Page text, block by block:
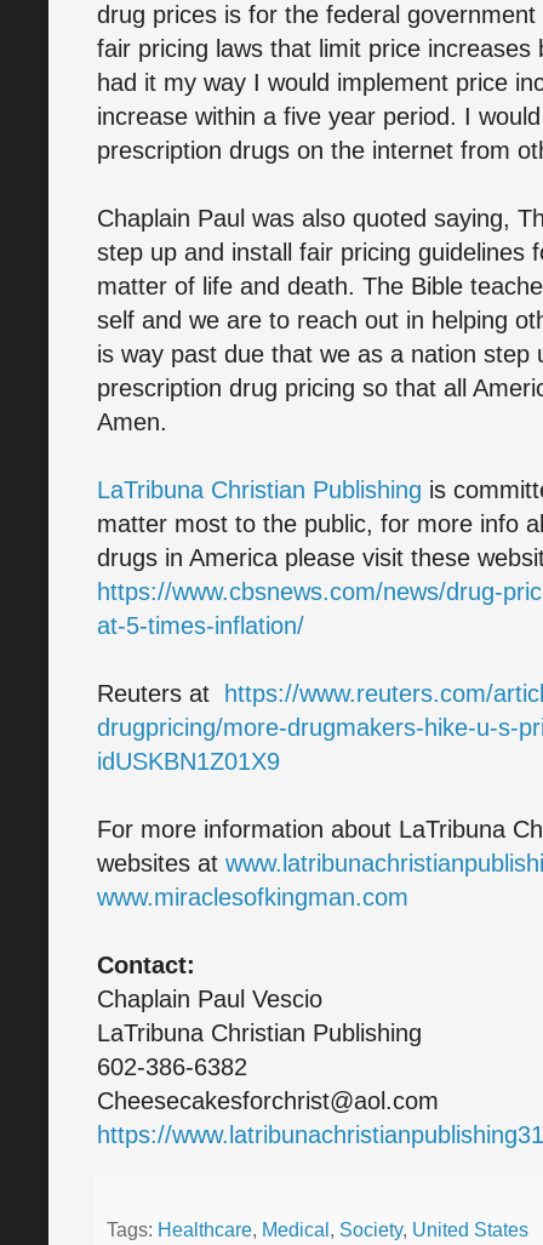
drug prices is for the federal
fair pricing laws that limit price
had it my way I would implement price
increase within a five year period. I
prescription drugs on the internet from
Chaplain Paul was also quoted saying,
step up and install fair pricing guidelines
matter of life and death. The Bible
self and we are to reach out in helping
is way past due that we as a nation step
prescription drug pricing so that all
Amen.
LaTribuna Christian Publishing is
matter most to the public, for more info
drugs in America please visit these
https://www.cbsnews.com/news/drug-
at-5-times-inflation/
Reuters at
https://www.reuters.com/
drugpricing/more-drugmakers-hike-u-s-
idUSKBN1Z01X9
For more information about LaTribuna
websites at
www.miraclesofkingman.com
Contact:
Chaplain Paul Vescio
LaTribuna Christian Publishing
602-386-6382
Cheesecakesforchrist@aol.com
https://
Tags: Healthcare, Medical , Society, United States